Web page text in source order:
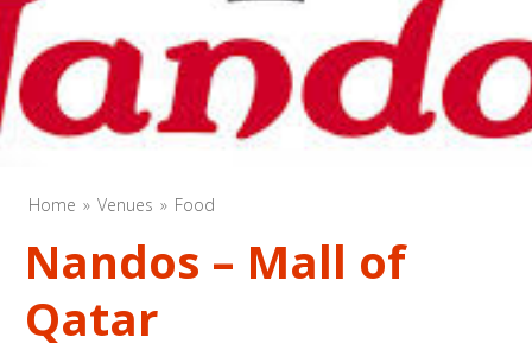
Home Venues Food
Nandos – Mall of
Qatar